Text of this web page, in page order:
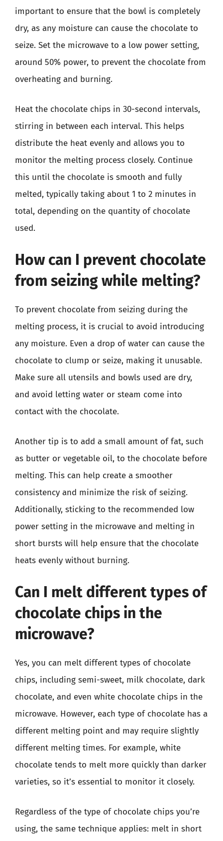
important to ensure that the bowl is completely
dry, as any moisture can cause the chocolate to
seize. Set the microwave to a low power setting,
around 50% power, to prevent the chocolate from
overheating and burning.
Heat the chocolate chips in 30-second intervals,
stirring in between each interval. This helps
distribute the heat evenly and allows you to
monitor the melting process closely. Continue
this until the chocolate is smooth and fully
melted, typically taking about 1 to 2 minutes in
total, depending on the quantity of chocolate
used.
How can I prevent chocolate
from seizing while melting?
To prevent chocolate from seizing during the
melting process, it is crucial to avoid introducing
any moisture. Even a drop of water can cause the
chocolate to clump or seize, making it unusable.
Make sure all utensils and bowls used are dry,
and avoid letting water or steam come into
contact with the chocolate.
Another tip is to add a small amount of fat, such
as butter or vegetable oil, to the chocolate before
melting. This can help create a smoother
consistency and minimize the risk of seizing.
Additionally, sticking to the recommended low
power setting in the microwave and melting in
short bursts will help ensure that the chocolate
heats evenly without burning.
Can I melt different types of
chocolate chips in the
microwave?
Yes, you can melt different types of chocolate
chips, including semi-sweet, milk chocolate, dark
chocolate, and even white chocolate chips in the
microwave. However, each type of chocolate has a
different melting point and may require slightly
different melting times. For example, white
chocolate tends to melt more quickly than darker
varieties, so it’s essential to monitor it closely.
Regardless of the type of chocolate chips you’re
using, the same technique applies: melt in short